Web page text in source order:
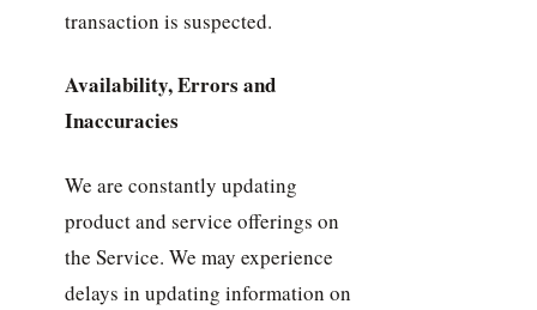
transaction is suspected.
Availability, Errors and
Inaccuracies
We are constantly updating
product and service offerings on
the Service. We may experience
delays in updating information on